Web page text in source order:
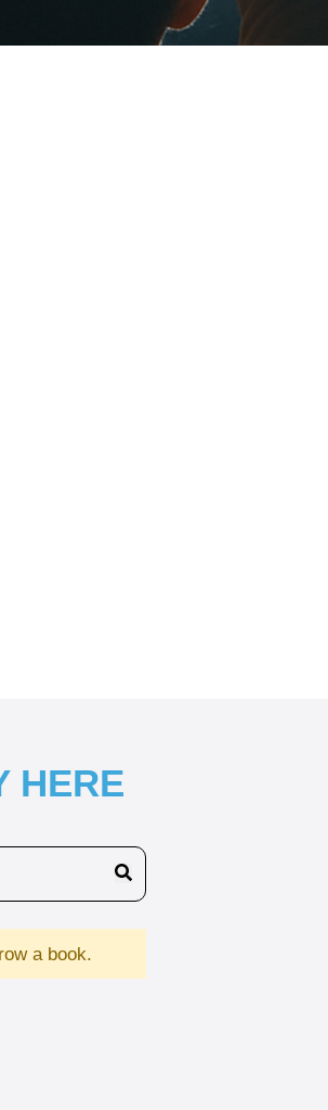
HERE
a book.